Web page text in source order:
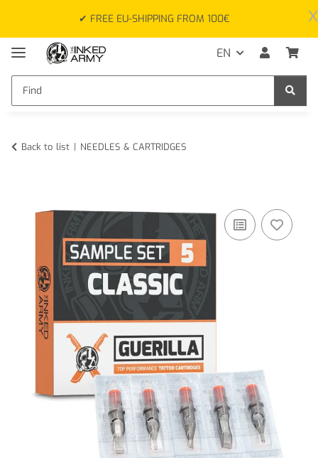
x
✔ FREE EU-SHIPPING FROM 100€
EN
Back to list NEEDLES & CARTRIDGES